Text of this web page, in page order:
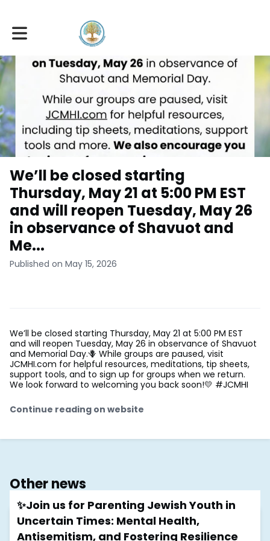
Toggle main navigation
We’ll be closed starting
Thursday, May 21 at 5:00 PM EST
and will reopen Tuesday, May 26
in observance of Shavuot and
Me...
Published on May 15, 2026
We’ll be closed starting Thursday, May 21 at 5:00 PM EST
and will reopen Tuesday, May 26 in observance of Shavuot
and Memorial Day.🪻 While groups are paused, visit
JCMHI.com for helpful resources, meditations, tip sheets,
support tools, and to sign up for groups when we return.
We look forward to welcoming you back soon!💛 #JCMHI
Continue reading on website
Other news
✨Join us for Parenting Jewish Youth in
Uncertain Times: Mental Health,
Antisemitism, and Fostering Resilience